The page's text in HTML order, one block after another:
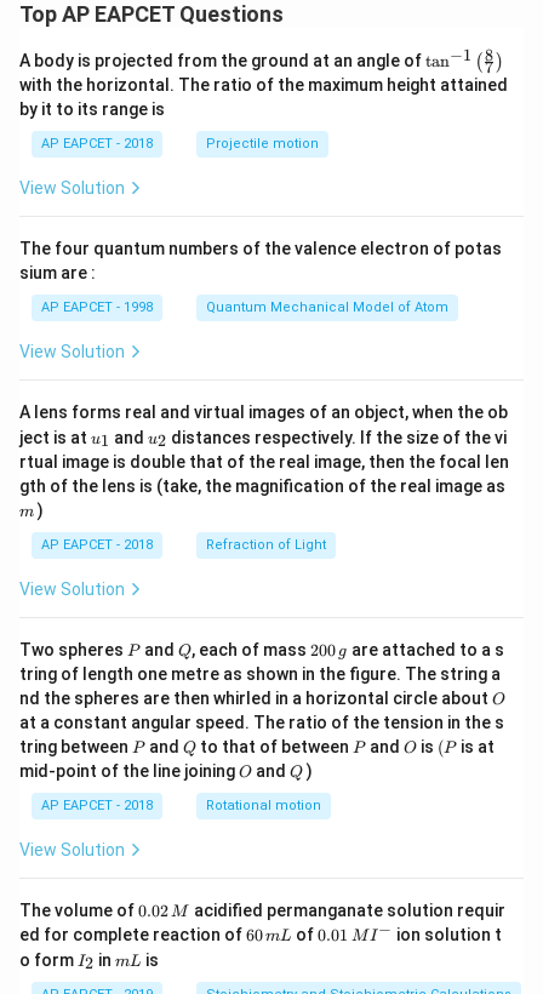
Top AP EAPCET Questions
A body is projected from the ground at an angle of\ta
n^
{-
\ri
tan−1 (7
8 )
with the horizontal. The ratio of the maximum height attained
by it to its range is
AP EAPCET - 2018 Projectile motion
View Solution
The four quantum numbers of the valence electron of potas
sium are :
AP EAPCET - 1998 Quantum Mechanical Model of Atom
View Solution
A lens forms real and virtual images of an object, when the ob
ject is at u_
{1}
u1 and u_
{2}
u2 distances respectively. If the size of the vi
rtual image is double that of the real image, then the focal len
gth of the lens is (take, the magnification of the real image as
m )
AP EAPCET - 2018 Refraction of Light
View Solution
Two spheres P
Pand Q
Q, each of mass 2
0
0
\,
g
200 g are attached to a s
tring of length one metre as shown in the figure. The string a
nd the spheres are then whirled in a horizontal circle about O
O
at a constant angular speed. The ratio of the tension in the s
tring between P
Pand Q
Qto that of between P
Pand O
O is (P
(P is at
mid-point of the line joiningO
O andQ
Q )
AP EAPCET - 2018 Rotational motion
View Solution
The volume of0.
0
2
\,
M
0.02M acidified permanganate solution requir
ed for complete reaction of6
60mL of0.0
0.01 MI − ion solution t
o form I
_
I2 inm
mL is